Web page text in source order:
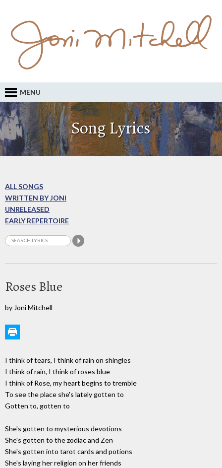
MENU
Song Lyrics
ALL SONGS
WRITTEN BY JONI
UNRELEASED
EARLY REPERTOIRE
Roses Blue
by Joni Mitchell
I think of tears, I think of rain on shingles
I think of rain, I think of roses blue
I think of Rose, my heart begins to tremble
To see the place she's lately gotten to
Gotten to, gotten to
She's gotten to mysterious devotions
She's gotten to the zodiac and Zen
She's gotten into tarot cards and potions
She's laying her religion on her friends